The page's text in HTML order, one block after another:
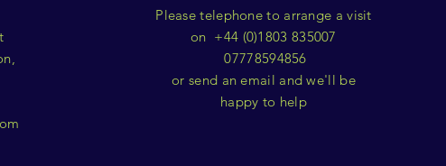
Please telephone to arrange a visit
on +44 (0)1803 835007
07778594856
or send an email and we'll be
happy to help